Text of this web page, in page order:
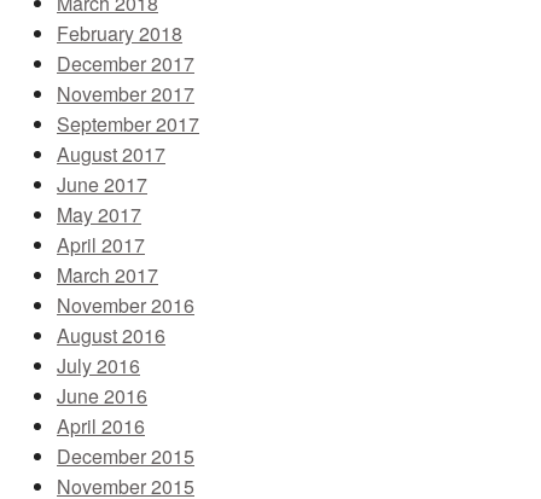
February 2018
December 2017
November 2017
September 2017
August 2017
June 2017
May 2017
April 2017
March 2017
November 2016
August 2016
July 2016
June 2016
April 2016
December 2015
November 2015